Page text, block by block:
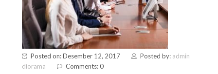
Posted on: Desember 12, 2017 Posted by: admin
diorama
Comments: 0